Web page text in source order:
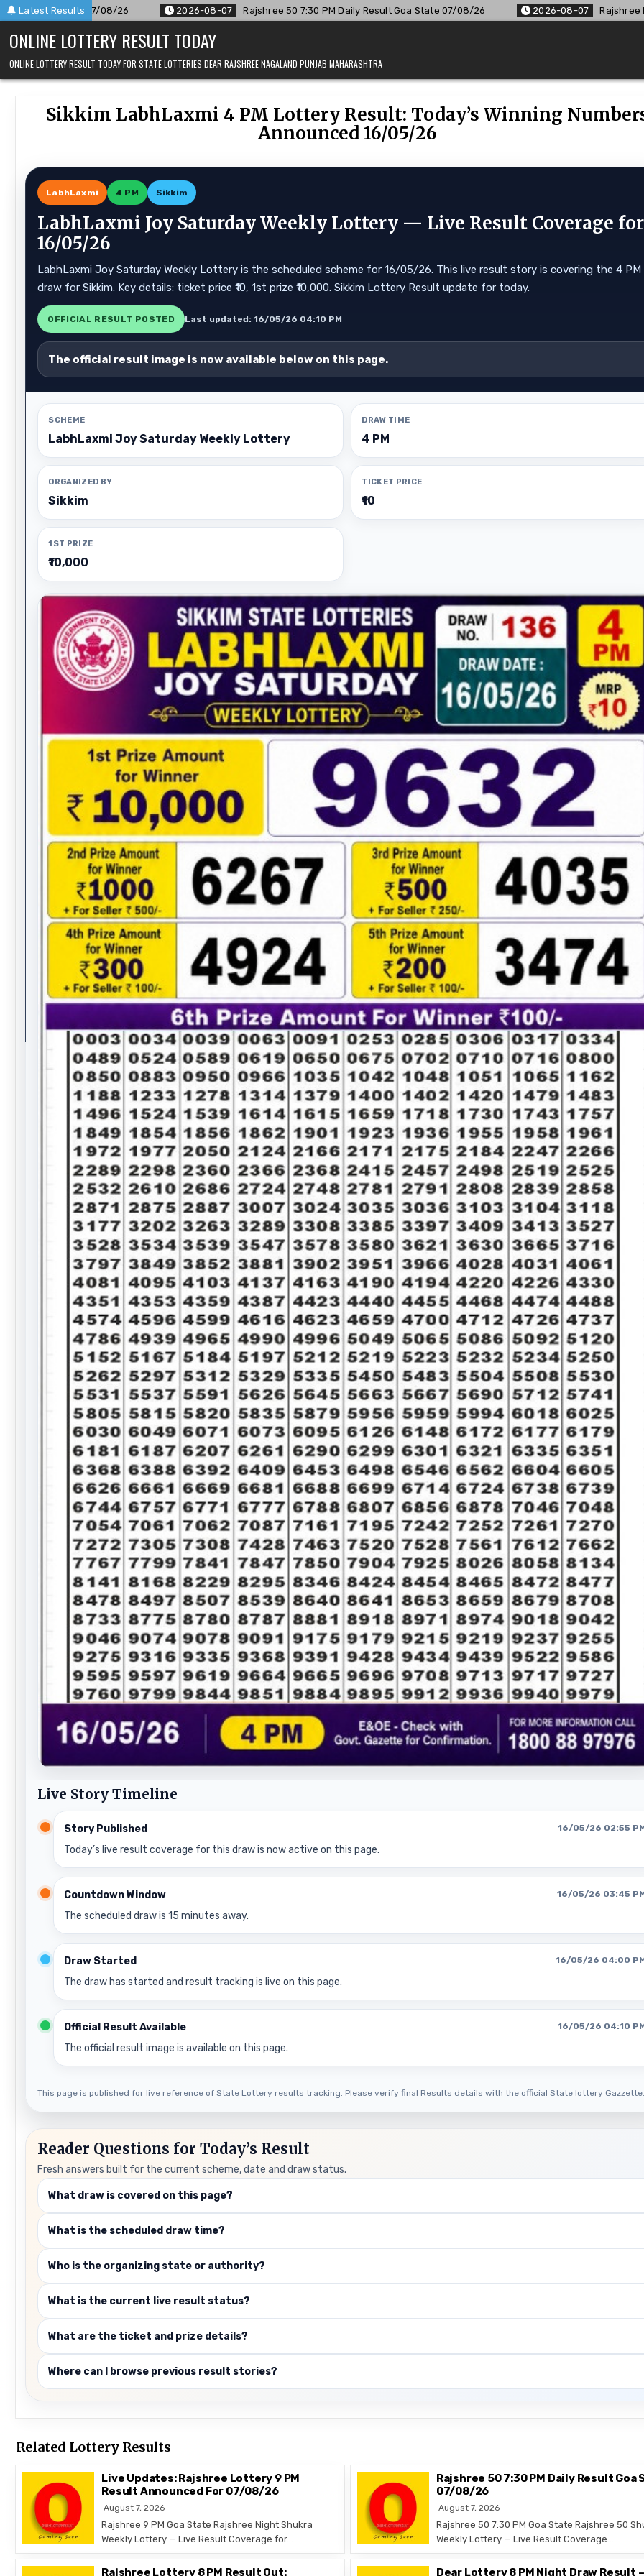
Skip
to
content
Latest Results
2026-08-07 Rajshree 50 7:30 PM Daily Result Goa State 07/08/26 2026-08-07 Rajshree Lottery 8 PM Result Out:
ONLINE LOTTERY RESULT TODAY
ONLINE LOTTERY RESULT TODAY FOR STATE LOTTERIES DEAR RAJSHREE NAGALAND PUNJAB MAHARASHTRA
Sikkim LabhLaxmi 4 PM Lottery Result: Today’s Winning
Announced 16/05/26
LabhLaxmi 4 PM Sikkim
LabhLaxmi Joy Saturday Weekly Lottery — Live Result Coverage for
16/05/26
LabhLaxmi Joy Saturday Weekly Lottery is the scheduled scheme for 16/05/26. This live result story is covering the 4 PM
draw for Sikkim. Key details: ticket price ₹10, 1st prize ₹10,000. Sikkim Lottery Result update for today.
OFFICIAL RESULT POSTED Last updated: 16/05/26 04:10 PM
The official result image is now available below on this page.
SCHEME
LabhLaxmi Joy Saturday Weekly Lottery
DRAW TIME
4 PM
ORGANIZED BY
Sikkim
TICKET PRICE
₹10
1ST PRIZE
₹10,000
Live Story Timeline
Story Published 16/05/26 02:55
Today’s live result coverage for this draw is now active on this page.
Countdown Window 16/05/26 03:45
The scheduled draw is 15 minutes away.
Draw Started 16/05/26 04:00
The draw has started and result tracking is live on this page.
Official Result Available 16/05/26 04:10
The official result image is available on this page.
This page is published for live reference of State Lottery results tracking. Please verify final Results details with the official State lottery
Reader Questions for Today’s Result
Fresh answers built for the current scheme, date and draw status.
What draw is covered on this page?
What is the scheduled draw time?
Who is the organizing state or authority?
What is the current live result status?
What are the ticket and prize details?
Where can I browse previous result stories?
Related Lottery Results
Live Updates: Rajshree Lottery 9 PM
Result Announced For 07/08/26
August 7, 2026
Rajshree 9 PM Goa State Rajshree Night Shukra
Weekly Lottery — Live Result Coverage for…
Rajshree 50 7:30 PM Daily Result Goa
07/08/26
August 7, 2026
Rajshree 50 7:30 PM Goa State Rajshree 50
Weekly Lottery — Live Result Coverage…
Rajshree Lottery 8 PM Result Out: Dear Lottery 8 PM Night Draw Result –